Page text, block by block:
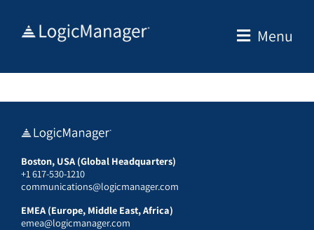
Menu
Boston, USA (Global Headquarters)
+1 617-530-1210
communications@logicmanager.com
EMEA (Europe, Middle East, Africa)
emea@logicmanager.com